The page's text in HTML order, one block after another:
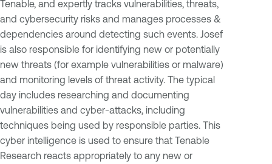
Tenable, and expertly tracks vulnerabilities, threats,
and cybersecurity risks and manages processes &
dependencies around detecting such events. Josef
is also responsible for identifying new or potentially
new threats (for example vulnerabilities or malware)
and monitoring levels of threat activity. The typical
day includes researching and documenting
vulnerabilities and cyber-attacks, including
techniques being used by responsible parties. This
cyber intelligence is used to ensure that Tenable
Research reacts appropriately to any new or